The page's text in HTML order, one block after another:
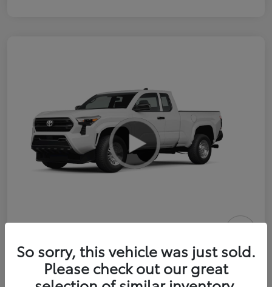
2026 Toyota Tacoma SR 6-ft bed
XtraCab
Selling Price
So sorry, this vehicle was just sold.
Please check out our great